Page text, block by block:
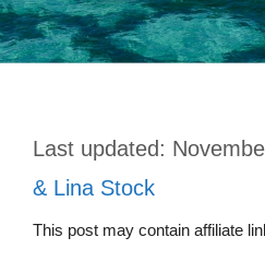
& Lina Stock
This post may contain affiliate